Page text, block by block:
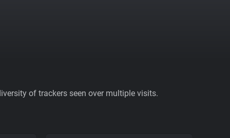
of trackers seen over multiple visits.